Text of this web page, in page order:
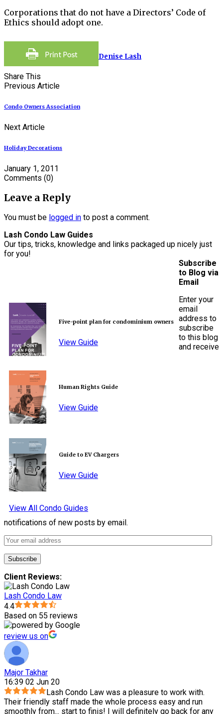
Corporations that do not have a Directors’ Code of
Ethics should adopt one.
Denise Lash
Share This
Previous Article
Condo Owners Association
Next Article
Holiday Decorations
January 1, 2011
Comments (0)
Leave a Reply
You must be logged in to post a comment.
Lash Condo Law Guides
Our tips, tricks, knowledge and links packaged up nicely just
for you!
Five-point plan for condominium owners
View Guide
Human Rights Guide
View Guide
Guide to EV Chargers
View Guide
View All Condo Guides
Subscribe
to Blog via
Email
Enter your
email
address to
subscribe
to this blog
and receive
notifications of new posts by email.
Client Reviews:
Lash Condo Law
4.4
Based on 55 reviews
review us on
Major Takhar
16:39 02 Jun 20
Lash Condo Law was a pleasure to work with.
Their friendly staff made the whole process easy and run
smoothly from... start to finis! I will definitely go back for any